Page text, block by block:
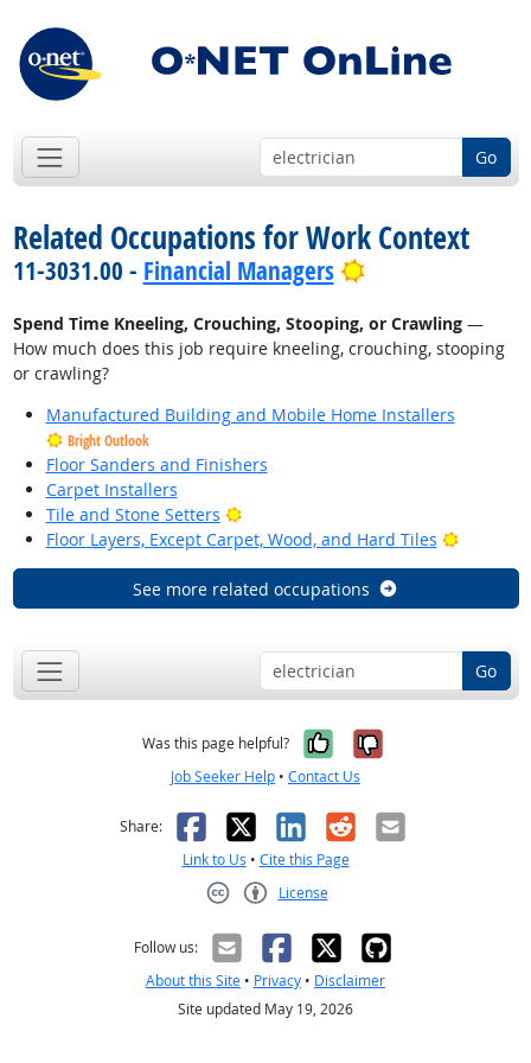
Go
Related Occupations for Work Context
11-3031.00 - Financial Managers Bright Outlook
Spend Time Kneeling, Crouching, Stooping, or Crawling—
How much does this job require kneeling, crouching, stooping
or crawling?
Manufactured Building and Mobile Home Installers
Bright Outlook
Floor Sanders and Finishers
Carpet Installers
Tile and Stone Setters
Bright Outlook
Floor Layers, Except Carpet, Wood, and Hard Tiles
Bright
See more related occupations
Go
Was this page helpful? Yes, it was
No, it was
Job Seeker Help • Contact Us
Share: Facebook
X LinkedIn
RedditEmail
Link to Us • Cite this Page
License
Follow us:
About this Site • Privacy • Disclaimer
Site updated May 19, 2026